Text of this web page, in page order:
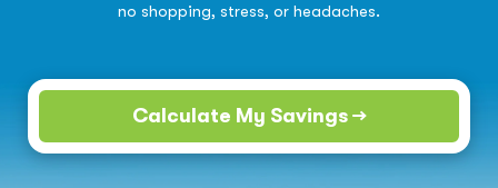
no shopping, stress, or headaches.
Calculate My Savings →